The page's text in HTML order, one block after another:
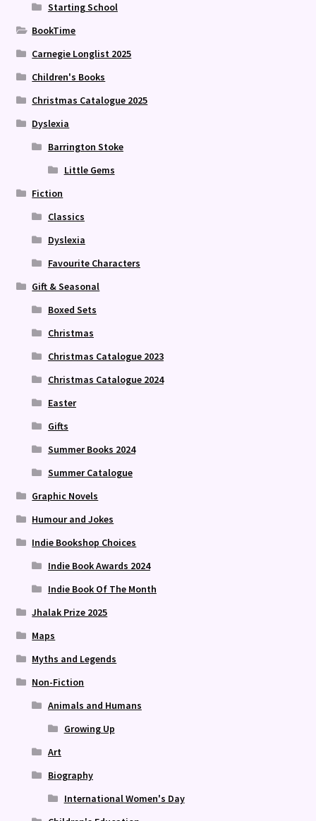
Starting School
BookTime
Carnegie Longlist 2025
Children's Books
Christmas Catalogue 2025
Dyslexia
Barrington Stoke
Little Gems
Fiction
Classics
Dyslexia
Favourite Characters
Gift & Seasonal
Boxed Sets
Christmas
Christmas Catalogue 2023
Christmas Catalogue 2024
Easter
Gifts
Summer Books 2024
Summer Catalogue
Graphic Novels
Humour and Jokes
Indie Bookshop Choices
Indie Book Awards 2024
Indie Book Of The Month
Jhalak Prize 2025
Maps
Myths and Legends
Non-Fiction
Animals and Humans
Growing Up
Art
Biography
International Women's Day